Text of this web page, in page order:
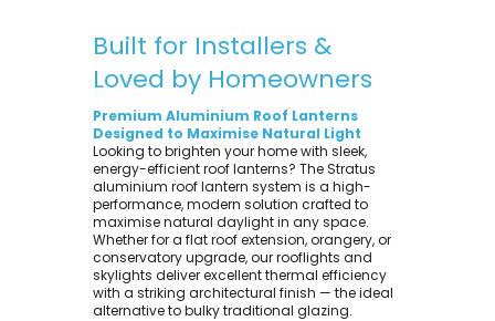
Built for Installers &
Loved by Homeowners
Premium Aluminium Roof Lanterns
Designed to Maximise Natural Light
Looking to brighten your home with sleek,
energy-efficient roof lanterns? The Stratus
aluminium roof lantern system is a high-
performance, modern solution crafted to
maximise natural daylight in any space.
Whether for a flat roof extension, orangery, or
conservatory upgrade, our rooflights and
skylights deliver excellent thermal efficiency
with a striking architectural finish — the ideal
alternative to bulky traditional glazing.